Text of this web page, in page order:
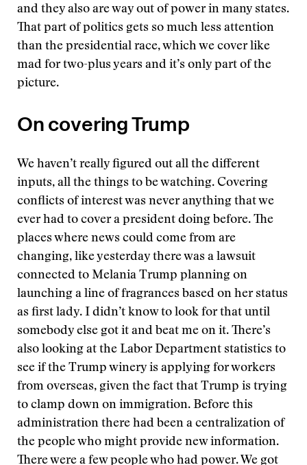
and they also are way out of power in many states.
That part of politics gets so much less attention
than the presidential race, which we cover like
mad for two-plus years and it’s only part of the
picture.
On covering Trump
We haven’t really figured out all the different
inputs, all the things to be watching. Covering
conflicts of interest was never anything that we
ever had to cover a president doing before. The
places where news could come from are
changing, like yesterday there was a lawsuit
connected to Melania Trump planning on
launching a line of fragrances based on her status
as first lady. I didn’t know to look for that until
somebody else got it and beat me on it. There’s
also looking at the Labor Department statistics to
see if the Trump winery is applying for workers
from overseas, given the fact that Trump is trying
to clamp down on immigration. Before this
administration there had been a centralization of
the people who might provide new information.
There were a few people who had power. We got